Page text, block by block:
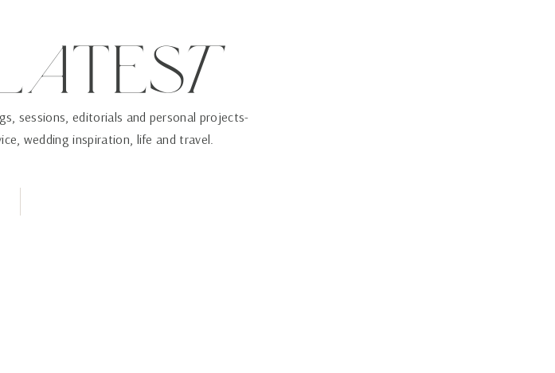
sessions, editorials and personal projects-
wedding inspiration, life and travel.